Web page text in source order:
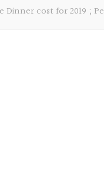
cost for 2019 ;